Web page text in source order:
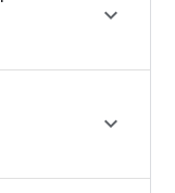

